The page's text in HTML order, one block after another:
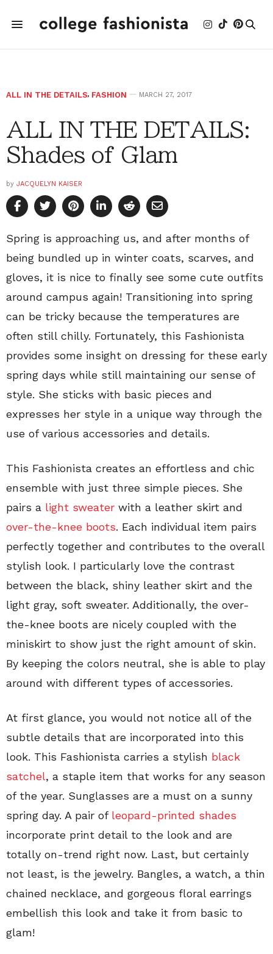
ALL IN THE DETAILS, FASHION MARCH 27, 2017
ALL IN THE DETAILS:
Shades of Glam
by JACQUELYN KAISER
Spring is approaching us, and after months of
being bundled up in winter coats, scarves, and
gloves, it is nice to finally see some cute outfits
around campus again! Transitioning into spring
can be tricky because the temperatures are
often still chilly. Fortunately, this Fashionista
provides some insight on dressing for these early
spring days while still maintaining our sense of
style. She sticks with basic pieces and
expresses her style in a unique way through the
use of various accessories and details.
This Fashionista creates an effortless and chic
ensemble with just three simple pieces. She
pairs a light sweater with a leather skirt and
over-the-knee boots. Each individual item pairs
perfectly together and contributes to the overall
stylish look. I particularly love the contrast
between the black, shiny leather skirt and the
light gray, soft sweater. Additionally, the over-
the-knee boots are nicely coupled with the
miniskirt to show just the right amount of skin.
By keeping the colors neutral, she is able to play
around with different types of accessories.
At first glance, you would not notice all of the
subtle details that are incorporated into this
look. This Fashionista carries a stylish black
satchel, a staple item that works for any season
of the year. Sunglasses are a must on a sunny
spring day. A pair of leopard-printed shades
incorporate print detail to the look and are
totally on-trend right now. Last, but certainly
not least, is the jewelry. Bangles, a watch, a thin
chained necklace, and gorgeous floral earrings
embellish this look and take it from basic to
glam!